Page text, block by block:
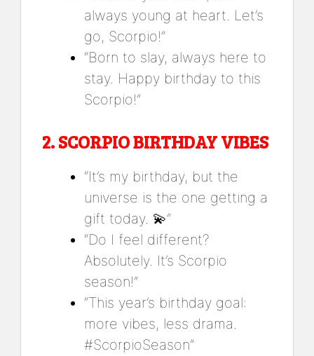
always young at heart. Let’s
go, Scorpio!”
“Born to slay, always here to
stay. Happy birthday to this
Scorpio!”
2.SCORPIO BIRTHDAY VIBES
“It’s my birthday, but the
universe is the one getting a
gift today. 💫”
“Do I feel different?
Absolutely. It’s Scorpio
season!”
“This year’s birthday goal:
more vibes, less drama.
#ScorpioSeason”